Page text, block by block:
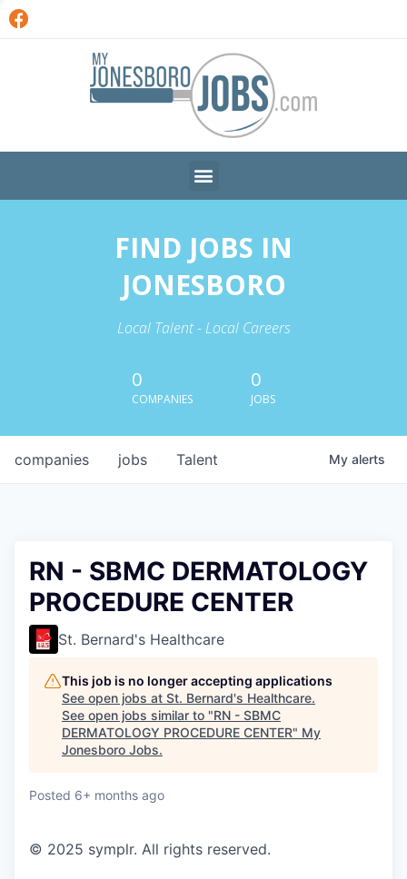
FIND JOBS IN
JONESBORO
Local Talent - Local Careers
0
COMPANIES
0
JOBS
jobs
companies Talent My alerts
RN - SBMC DERMATOLOGY
PROCEDURE CENTER
St. Bernard's Healthcare
This job is no longer accepting applications
See open jobs at St. Bernard's Healthcare.
See open jobs similar to "RN - SBMC
DERMATOLOGY PROCEDURE CENTER" My
Jonesboro Jobs.
Posted 6+ months ago
© 2025 symplr. All rights reserved.